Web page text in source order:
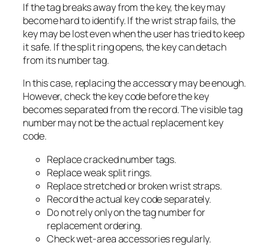
If the tag breaks away from the key, the key may
become hard to identify. If the wrist strap fails, the
key may be lost even when the user has tried to keep
it safe. If the split ring opens, the key can detach
from its number tag.
In this case, replacing the accessory may be enough.
However, check the key code before the key
becomes separated from the record. The visible tag
number may not be the actual replacement key
code.
Replace cracked number tags.
Replace weak split rings.
Replace stretched or broken wrist straps.
Record the actual key code separately.
Do not rely only on the tag number for
replacement ordering.
Check wet-area accessories regularly.